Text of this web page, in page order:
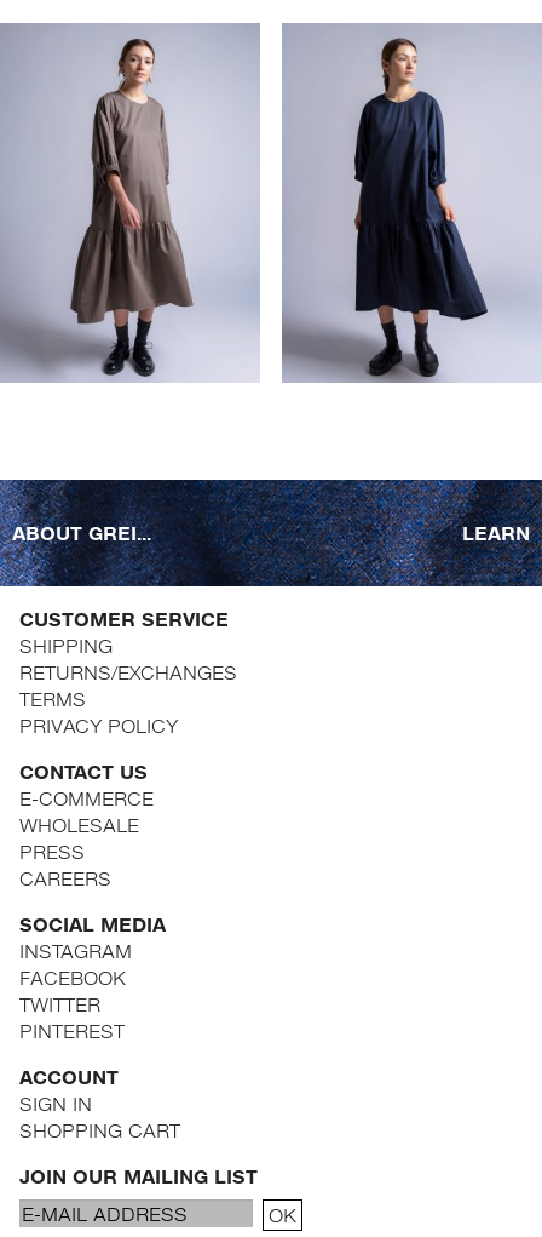
ABOUT GREI... LEARN
CUSTOMER SERVICE
SHIPPING
RETURNS/EXCHANGES
TERMS
PRIVACY POLICY
CONTACT US
E-COMMERCE
WHOLESALE
PRESS
CAREERS
SOCIAL MEDIA
INSTAGRAM
FACEBOOK
TWITTER
PINTEREST
ACCOUNT
SIGN IN
SHOPPING CART
JOIN OUR MAILING LIST
Email
OK